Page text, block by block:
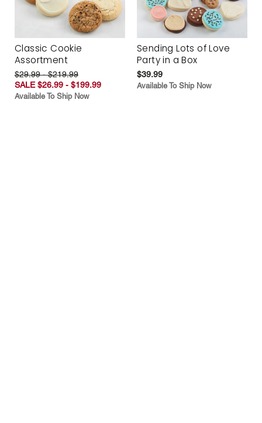
Classic Cookie
Assortment
$29.99 - $219.99
SALE $26.99 - $199.99
Available To Ship Now
Sending Lots of Love
Party in a Box
$39.99
Available To Ship Now